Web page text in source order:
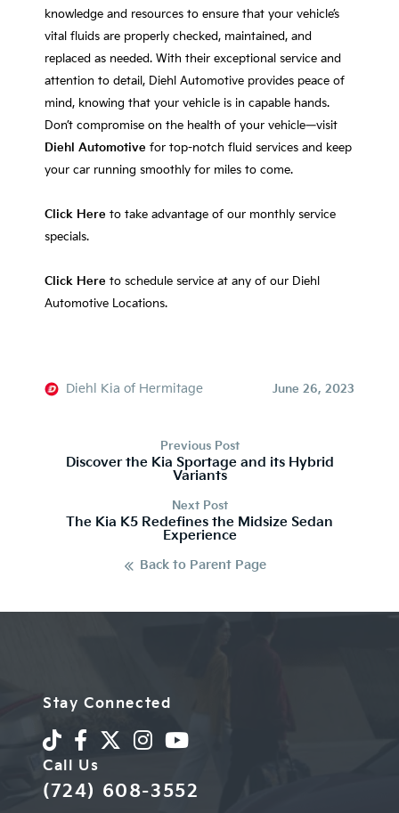
knowledge and resources to ensure that your vehicle’s
vital fluids are properly checked, maintained, and
replaced as needed. With their exceptional service and
attention to detail, Diehl Automotive provides peace of
mind, knowing that your vehicle is in capable hands.
Don’t compromise on the health of your vehicle—visit
Diehl Automotive for top-notch fluid services and keep
your car running smoothly for miles to come.
Click Here to take advantage of our monthly service
specials.
Click Here to schedule service at any of our Diehl
Automotive Locations.
Diehl Kia of Hermitage June 26, 2023
Previous Post
Discover the Kia Sportage and its Hybrid
Variants
Next Post
The Kia K5 Redefines the Midsize Sedan
Experience
Back to Parent Page
Stay Connected
Call Us
(724) 608-3552